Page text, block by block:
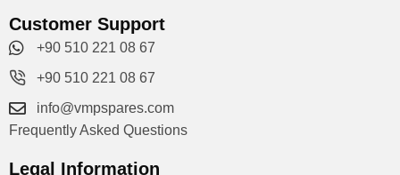
Customer Support
+90 510 221 08 67
+90 510 221 08 67
info@vmpspares.com
Frequently Asked Questions
Legal Information